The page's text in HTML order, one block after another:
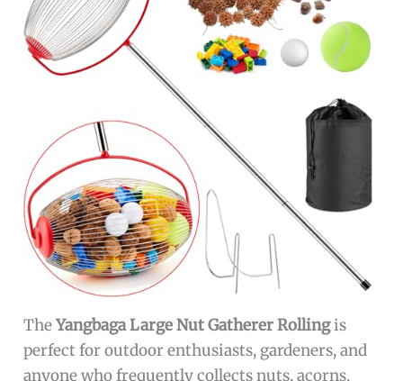
TheYangbaga Large Nut Gatherer Rollingis
perfect for outdoor enthusiasts, gardeners, and
anyone who frequently collects nuts, acorns,